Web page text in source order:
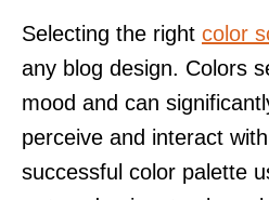
Selecting the right color
any blog design. Colors
mood and can
perceive and interact
successful color palette